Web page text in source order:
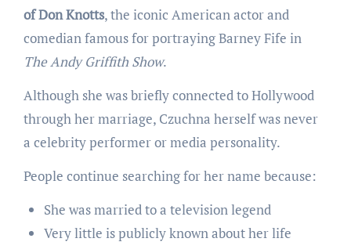
of Don Knotts, the iconic American actor and
comedian famous for portraying Barney Fife in
The Andy Griffith Show.
Although she was briefly connected to Hollywood
through her marriage, Czuchna herself was never
a celebrity performer or media personality.
People continue searching for her name because:
She was married to a television legend
Very little is publicly known about her life